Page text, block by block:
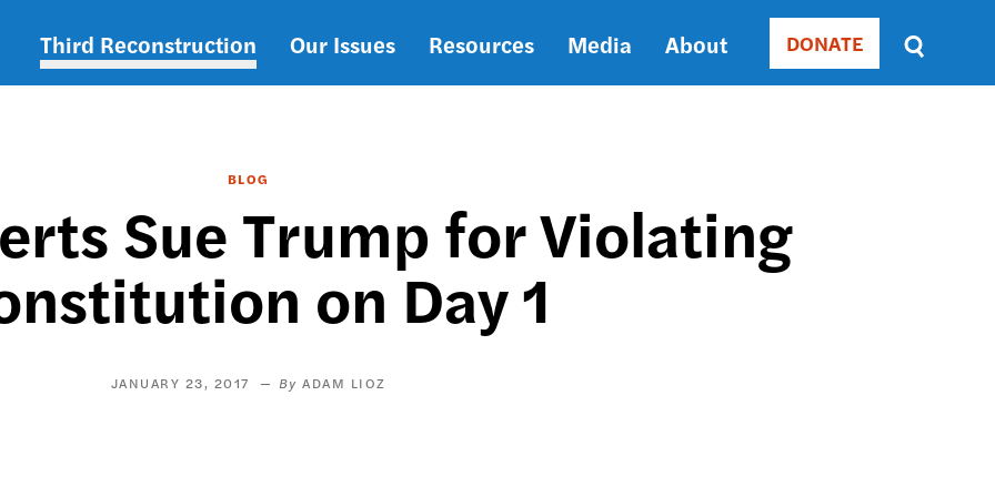
Main
Third Reconstruction Our Issues Resources Media About Donate
DONATE
Sort
by
BLOG
Sue Trump for Violating
on Day 1
JANUARY 23, 2017 ADAM LIOZ